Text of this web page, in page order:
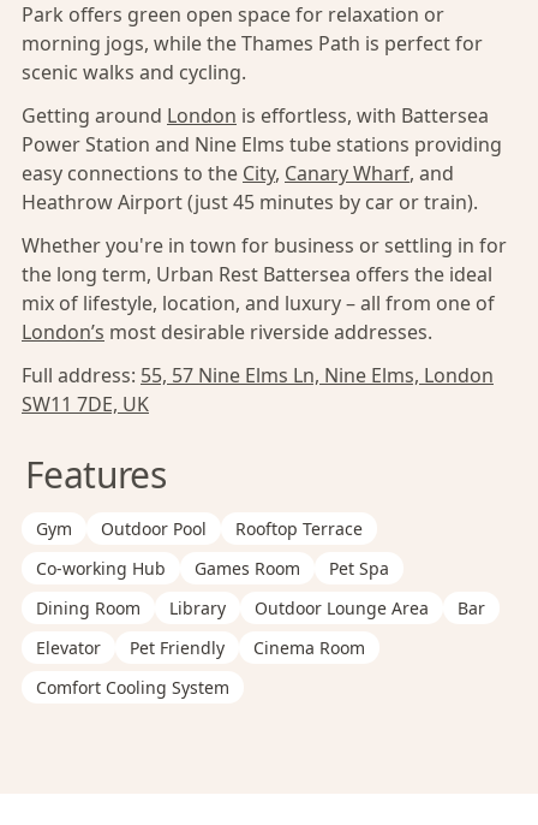
Park offers green open space for relaxation or
morning jogs, while the Thames Path is perfect for
scenic walks and cycling.
Getting around London is effortless, with Battersea
Power Station and Nine Elms tube stations providing
easy connections to the City, Canary Wharf, and
Heathrow Airport (just 45 minutes by car or train).
Whether you're in town for business or settling in for
the long term, Urban Rest Battersea offers the ideal
mix of lifestyle, location, and luxury – all from one of
London’s most desirable riverside addresses.
Full address: 55, 57 Nine Elms Ln, Nine Elms, London
SW11 7DE, UK
Features
Gym Outdoor Pool
Rooftop Terrace
Co-working Hub
Games Room
Pet Spa
Dining Room
Library Outdoor Lounge Area
Bar
Elevator
Pet Friendly
Cinema Room
Comfort Cooling System